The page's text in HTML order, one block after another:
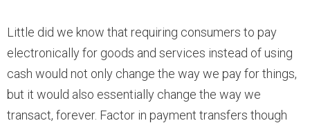
Little did we know that requiring consumers to pay
electronically for goods and services instead of using
cash would not only change the way we pay for things,
but it would also essentially change the way we
transact, forever. Factor in payment transfers though